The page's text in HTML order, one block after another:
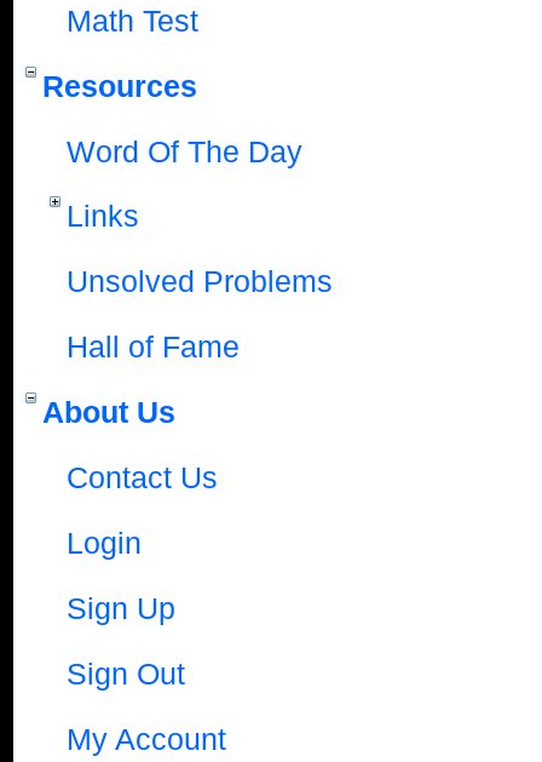
Math Test
Resources
Word Of The Day
Links
Unsolved Problems
Hall of Fame
About Us
Contact Us
Login
Sign Up
Sign Out
My Account